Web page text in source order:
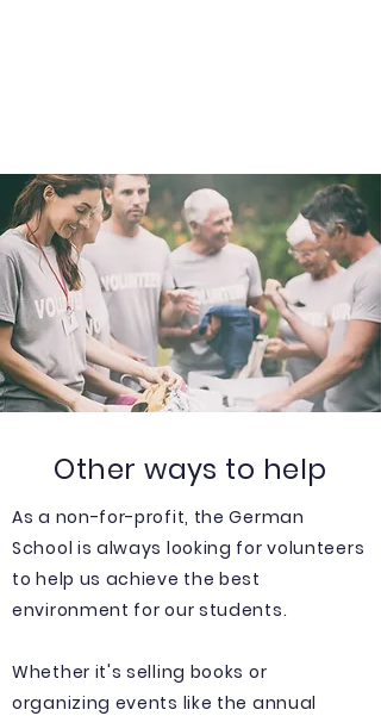
Other ways to help
As a non-for-profit, the German
School is always looking for volunteers
to help us achieve the best
environment for our students.
Whether it's selling books or
organizing events like the annual